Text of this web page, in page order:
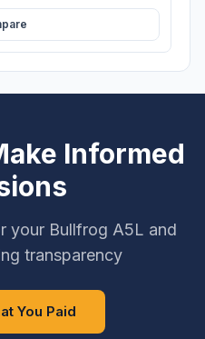
Informed
your Bullfrog A5L and
transparency
You Paid